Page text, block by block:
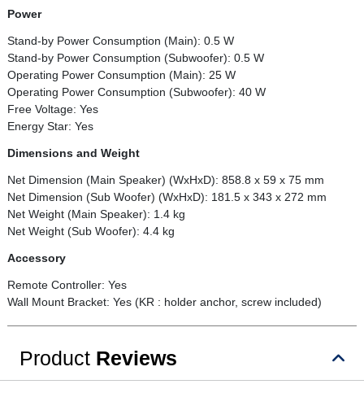
Power
Stand-by Power Consumption (Main): 0.5 W
Stand-by Power Consumption (Subwoofer): 0.5 W
Operating Power Consumption (Main): 25 W
Operating Power Consumption (Subwoofer): 40 W
Free Voltage: Yes
Energy Star: Yes
Dimensions and Weight
Net Dimension (Main Speaker) (WxHxD): 858.8 x 59 x 75 mm
Net Dimension (Sub Woofer) (WxHxD): 181.5 x 343 x 272 mm
Net Weight (Main Speaker): 1.4 kg
Net Weight (Sub Woofer): 4.4 kg
Accessory
Remote Controller: Yes
Wall Mount Bracket: Yes (KR : holder anchor, screw included)
Product Reviews